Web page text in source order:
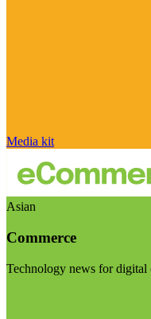
Media kit
Asian
Commerce
Technology news for digital